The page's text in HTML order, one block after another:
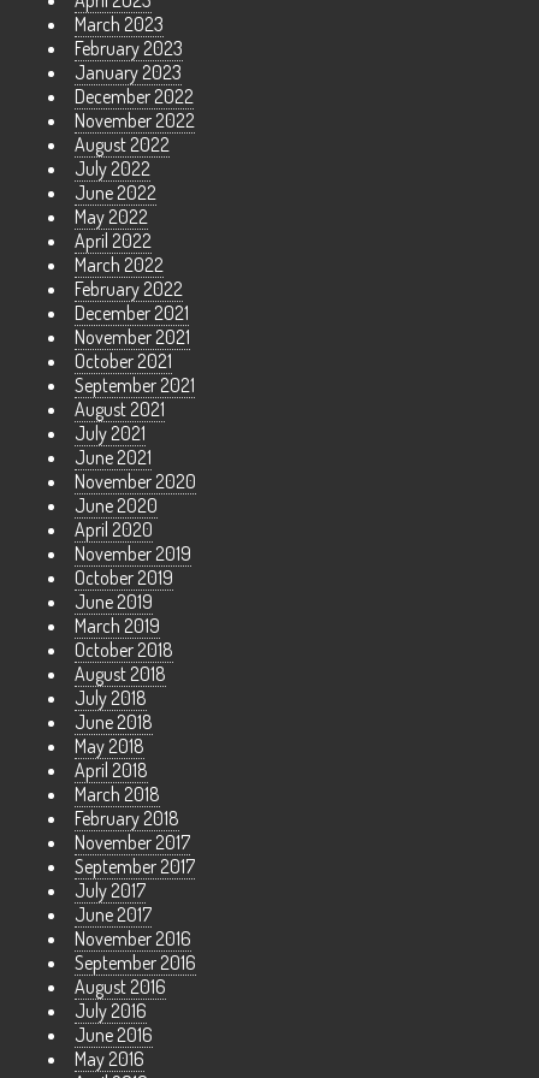
March 2023
February 2023
January 2023
December 2022
November 2022
August 2022
July 2022
June 2022
May 2022
April 2022
March 2022
February 2022
December 2021
November 2021
October 2021
September 2021
August 2021
July 2021
June 2021
November 2020
June 2020
April 2020
November 2019
October 2019
June 2019
March 2019
October 2018
August 2018
July 2018
June 2018
May 2018
April 2018
March 2018
February 2018
November 2017
September 2017
July 2017
June 2017
November 2016
September 2016
August 2016
July 2016
June 2016
May 2016